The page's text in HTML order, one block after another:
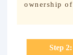
ownership of
Step